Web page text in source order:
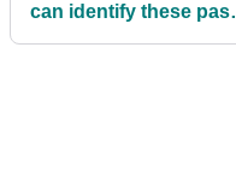
can identify these past